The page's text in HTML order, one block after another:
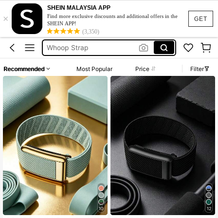
GET
×
SHEIN MALAYSIA APP
Find more exclusive discounts and additional offers in the
SHEIN APP!
(3,350)
Whoop 5.0
Whoop
Whoop Strap
Whoop Band
Whoop 5.0
Whoop
Recommended Most Popular Price Filter
10 12